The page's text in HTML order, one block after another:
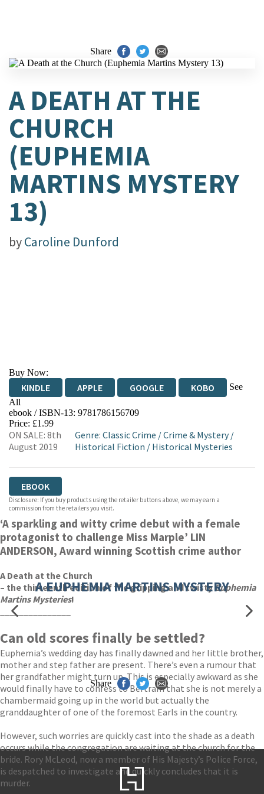
Share
A DEATH AT THE
CHURCH
(EUPHEMIA
MARTINS MYSTERY
13)
byCaroline Dunford
Buy Now:
KINDLE APPLE GOOGLE KOBO
See
All
EBOOKS.COM BOOKSHOP.ORG
ebook / ISBN-13: 9781786156709
Price: £1.99
ON SALE: 8th
August 2019
Genre:Classic Crime /Crime & Mystery/
Historical Fiction / Historical Mysteries
EBOOK
Disclosure: If you buy products using the retailer buttons above, we may earn a
commission from the retailers you visit.
‘A sparkling and witty crime debut with a female
protagonist to challenge Miss Marple’ LIN
ANDERSON, Award winning Scottish crime author
A Death at the Church
– the thirteenth edition of the gripping and twisty Euphemia
Martins Mysteries!
_______________
Can old scores finally be settled?
Euphemia’s wedding day has finally dawned and her little brother,
mother and step father are present. There’s even a rumour that
her grandfather might turn up. This is especially awkward as she
would finally have to confess to Bertram that she is not merely a
chambermaid going up in the world but actually the
granddaughter of one of the foremost Earls in the country.
However, such worries are quickly cast into the shade as a death
occurs while the congregation are waiting at the church for the
bride. Rory McLeod, now a member of His Majesty’s Police Force,
is despatched to investigate and quickly concludes that it is
murder.
A EUPHEMIA MARTINS MYSTERY
Share